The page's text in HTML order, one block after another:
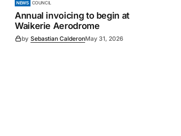
NEWS COUNCIL
Annual invoicing to begin at
Waikerie Aerodrome
by Sebastian CalderonMay 31, 2026